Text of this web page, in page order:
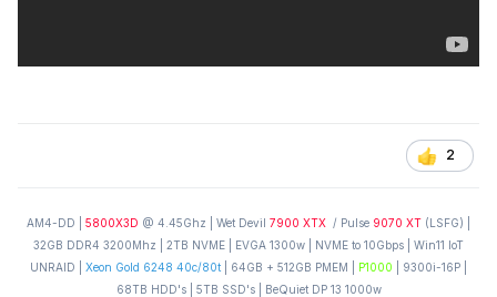
2
AM4-DD | 5800X3D @ 4.45Ghz | Wet Devil 7900 XTX / Pulse 9070 XT (LSFG) |
32GB DDR4 3200Mhz | 2TB NVME | EVGA 1300w | NVME to 10Gbps | Win11 IoT
UNRAID | Xeon Gold 6248 40c/80t | 64GB + 512GB PMEM | P1000 | 9300i-16P |
68TB HDD's | 5TB SSD's | BeQuiet DP 13 1000w